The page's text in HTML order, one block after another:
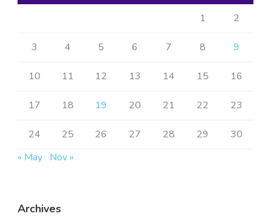
1 2
3 4 5 6 7 8 9
10 11 12 13 14 15 16
17 18 19 20 21 22 23
24 25 26 27 28 29
30
« May Nov »
Archives